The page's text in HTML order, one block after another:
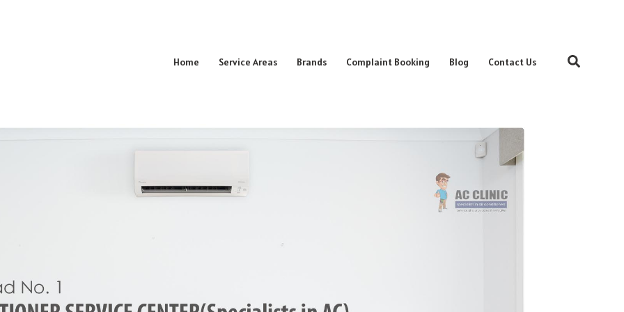
Home Service Areas Brands Complaint Booking Blog Contact Us Search